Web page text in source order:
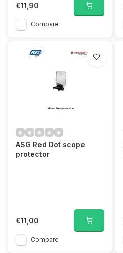
€11,90
Compare
ASG Red Dot scope
protector
€11,00
Compare